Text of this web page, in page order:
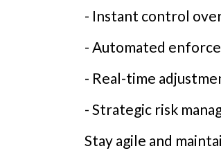
- Instant control
- Automated
- Real-time
- Strategic risk
Stay agile and